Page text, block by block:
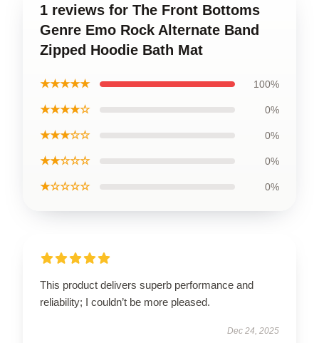
1 reviews for The Front Bottoms
Genre Emo Rock Alternate Band
Zipped Hoodie Bath Mat
★★★★★ 100%
★★★★☆ 0%
★★★☆☆ 0%
★★☆☆☆ 0%
★☆☆☆☆ 0%
This product delivers superb performance and
reliability; I couldn’t be more pleased.
Dec 24, 2025